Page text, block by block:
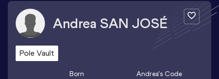
Andrea SAN JOSÉ
Pole Vault
Born Andrea's Code